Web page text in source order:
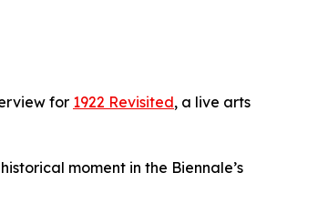
for 1922 Revisited, a live arts
moment in the Biennale’s